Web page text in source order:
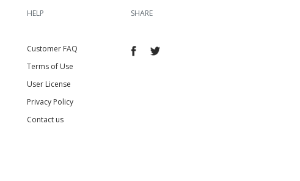
HELP
Customer FAQ
Terms of Use
User License
Privacy Policy
Contact us
SHARE